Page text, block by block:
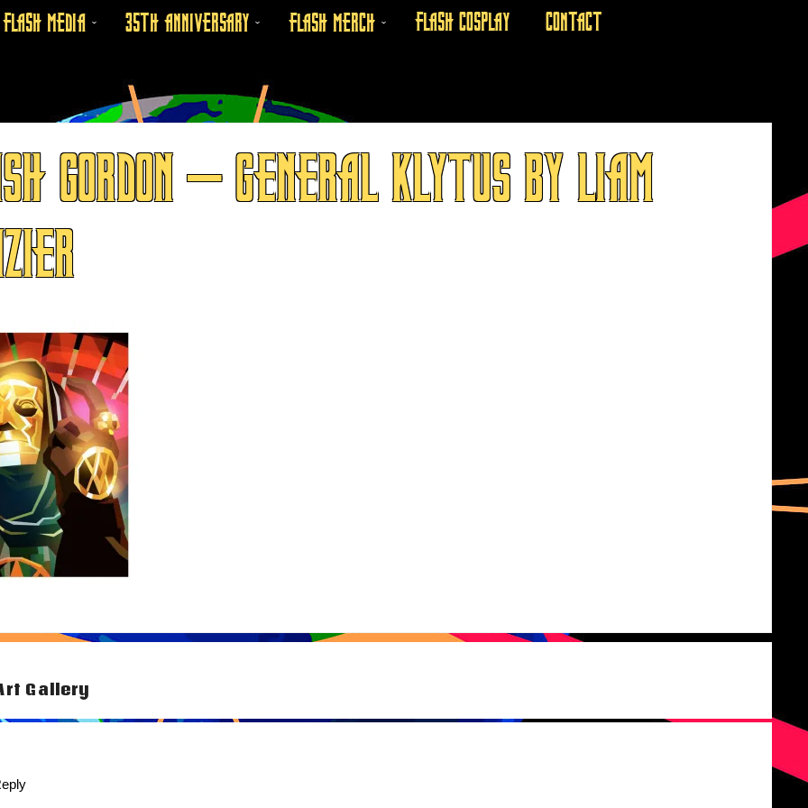
FLASH MEDIA 35TH ANNIVERSARY FLASH MERCH FLASH COSPLAY CONTACT
GORDON – GENERAL KLYTUS BY LIAM
Gallery